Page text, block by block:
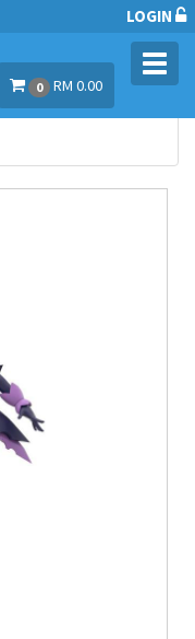
LOGIN
0 RM 0.00